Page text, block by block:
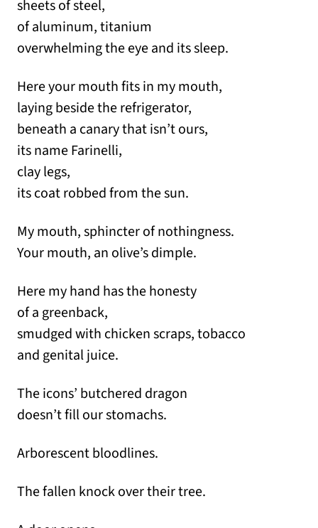
sheets of steel,
of aluminum, titanium
overwhelming the eye and its sleep.
Here your mouth fits in my mouth,
laying beside the refrigerator,
beneath a canary that isn’t ours,
its name Farinelli,
clay legs,
its coat robbed from the sun.
My mouth, sphincter of nothingness.
Your mouth, an olive’s dimple.
Here my hand has the honesty
of a greenback,
smudged with chicken scraps, tobacco
and genital juice.
The icons’ butchered dragon
doesn’t fill our stomachs.
Arborescent bloodlines.
The fallen knock over their tree.